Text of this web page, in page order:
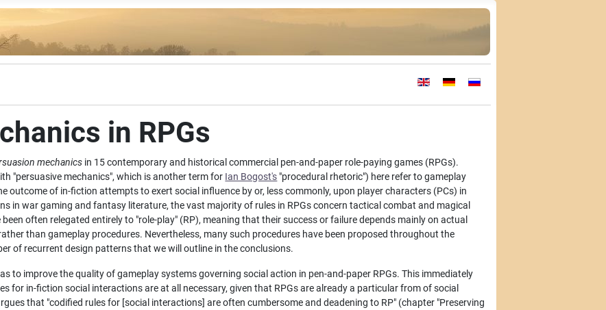
Select your language
in RPGs
mechanics in 15 contemporary and historical commercial pen-and-paper role-paying games (RPGs).
"persuasive mechanics", which is another term for Ian Bogost's "procedural rhetoric") here refer to gameplay
outcome of in-fiction attempts to exert social influence by or, less commonly, upon player characters (PCs) in
in war gaming and fantasy literature, the vast majority of rules in RPGs concern tactical combat and magical
often relegated entirely to "role-play" (RP), meaning that their success or failure depends mainly on actual
than gameplay procedures. Nevertheless, many such procedures have been proposed throughout the
of recurrent design patterns that we will outline in the conclusions.
to improve the quality of gameplay systems governing social action in pen-and-paper RPGs. This immediately
for in-fiction social interactions are at all necessary, given that RPGs are already a particular from of social
that "codified rules for [social interactions] are often cumbersome and deadening to RP" (chapter "Preserving